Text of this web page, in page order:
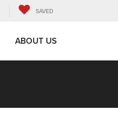
SAVED
ABOUT US